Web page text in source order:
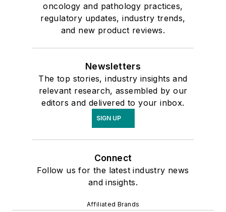
oncology and pathology practices,
regulatory updates, industry trends,
and new product reviews.
Newsletters
The top stories, industry insights and
relevant research, assembled by our
editors and delivered to your inbox.
SIGN UP
Connect
Follow us for the latest industry news
and insights.
Affiliated Brands